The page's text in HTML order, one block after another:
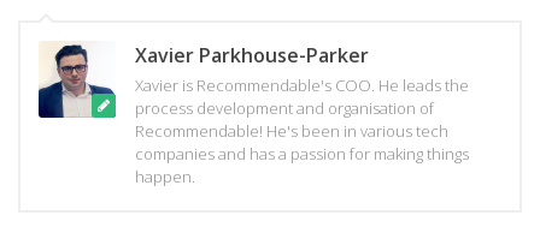
Xavier Parkhouse-Parker
Xavier is Recommendable's COO. He leads the
process development and organisation of
Recommendable! He's been in various tech
companies and has a passion for making things
happen.